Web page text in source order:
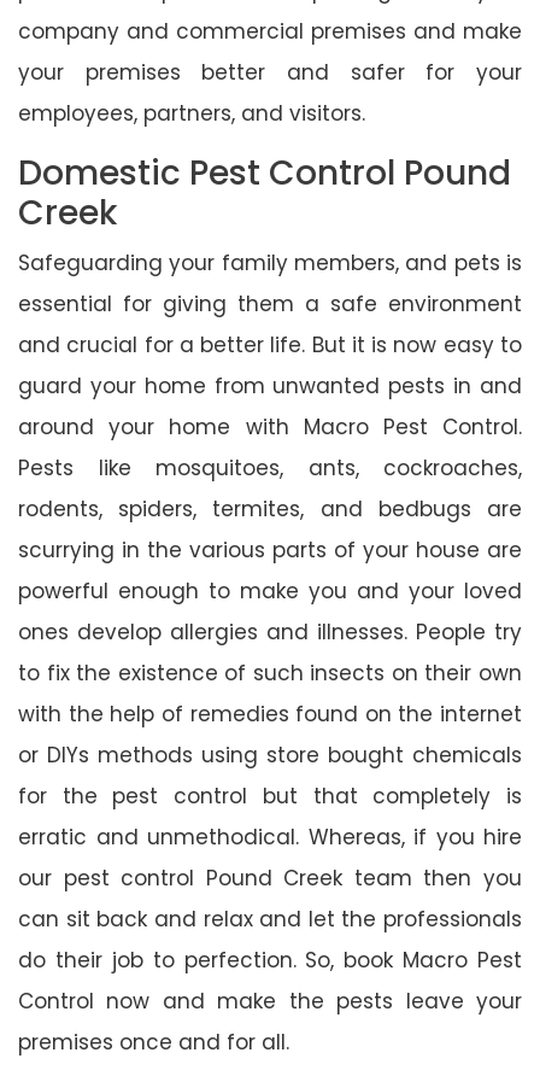
company and commercial premises and make
your premises better and safer for your
employees, partners, and visitors.
Domestic Pest Control Pound
Creek
Safeguarding your family members, and pets is
essential for giving them a safe environment
and crucial for a better life. But it is now easy to
guard your home from unwanted pests in and
around your home with Macro Pest Control.
Pests like mosquitoes, ants, cockroaches,
rodents, spiders, termites, and bedbugs are
scurrying in the various parts of your house are
powerful enough to make you and your loved
ones develop allergies and illnesses. People try
to fix the existence of such insects on their own
with the help of remedies found on the internet
or DIYs methods using store bought chemicals
for the pest control but that completely is
erratic and unmethodical. Whereas, if you hire
our pest control Pound Creek team then you
can sit back and relax and let the professionals
do their job to perfection. So, book Macro Pest
Control now and make the pests leave your
premises once and for all.